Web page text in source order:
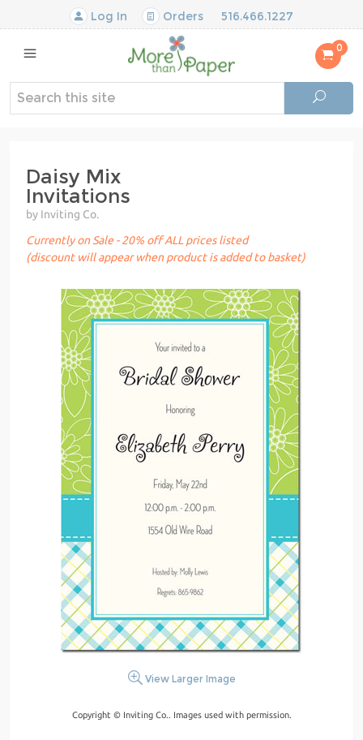
Log In Orders 516.466.1227
0
Daisy Mix
Invitations
by Inviting Co.
Currently on Sale - 20% off ALL prices listed
(discount will appear when product is added to basket)
View Larger Image
Copyright © Inviting Co.. Images used with permission.